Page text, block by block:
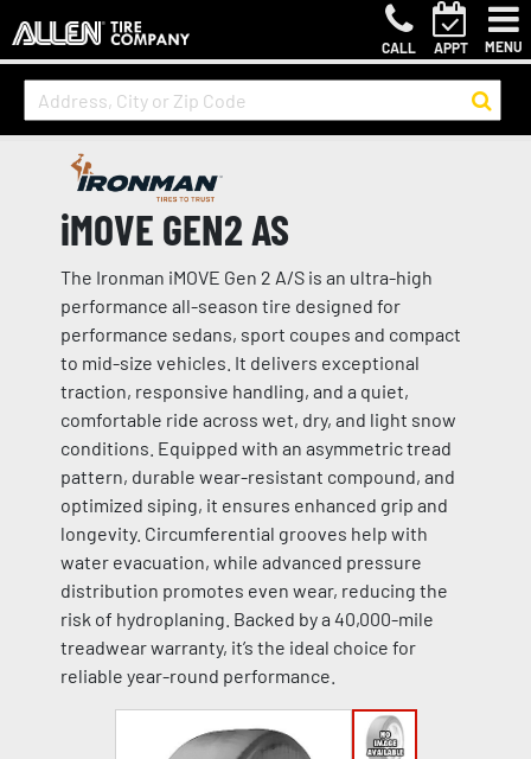
CALL APPT MENU
iMOVE GEN2 AS
The Ironman iMOVE Gen 2 A/S is an ultra-high
performance all-season tire designed for
performance sedans, sport coupes and compact
to mid-size vehicles. It delivers exceptional
traction, responsive handling, and a quiet,
comfortable ride across wet, dry, and light snow
conditions. Equipped with an asymmetric tread
pattern, durable wear-resistant compound, and
optimized siping, it ensures enhanced grip and
longevity. Circumferential grooves help with
water evacuation, while advanced pressure
distribution promotes even wear, reducing the
risk of hydroplaning. Backed by a 40,000-mile
treadwear warranty, it’s the ideal choice for
reliable year-round performance.